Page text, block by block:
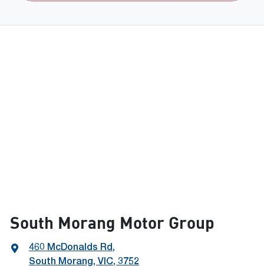
South Morang Motor Group
460 McDonalds Rd,
South Morang, VIC, 3752